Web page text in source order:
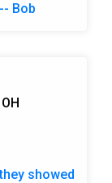
Bob
showed